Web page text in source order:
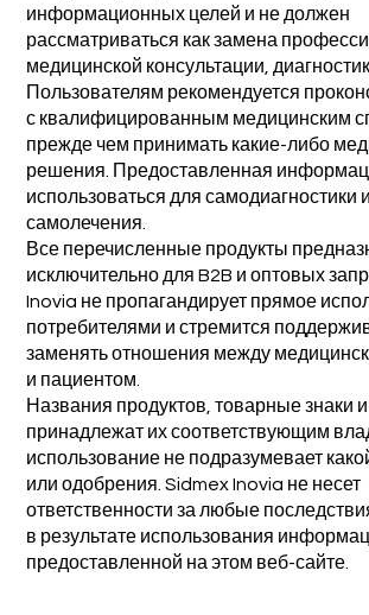
информационных целей и не должен
рассматриваться как замена
медицинской консультации,
Пользователям рекомендуется
с квалифицированным медицинским
прежде чем принимать какие-либо
решения. Предоставленная
использоваться для самодиагностики
самолечения.
Все перечисленные продукты
исключительно для B2B и оптовых
Inovia не пропагандирует прямое
потребителями и стремится
заменять отношения между
и пациентом.
Названия продуктов, товарные знаки
принадлежат их соответствующим
использование не подразумевает
или одобрения. Sidmex Inovia не несет
ответственности за любые
в результате использования
предоставленной на этом веб-сайте.